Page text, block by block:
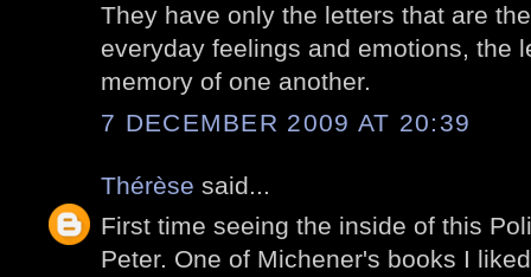
They have only the letters that are
everyday feelings and emotions, the
memory of one another.
7 DECEMBER 2009 AT 20:39
Thérèse said...
First time seeing the inside of this
Peter. One of Michener's books I